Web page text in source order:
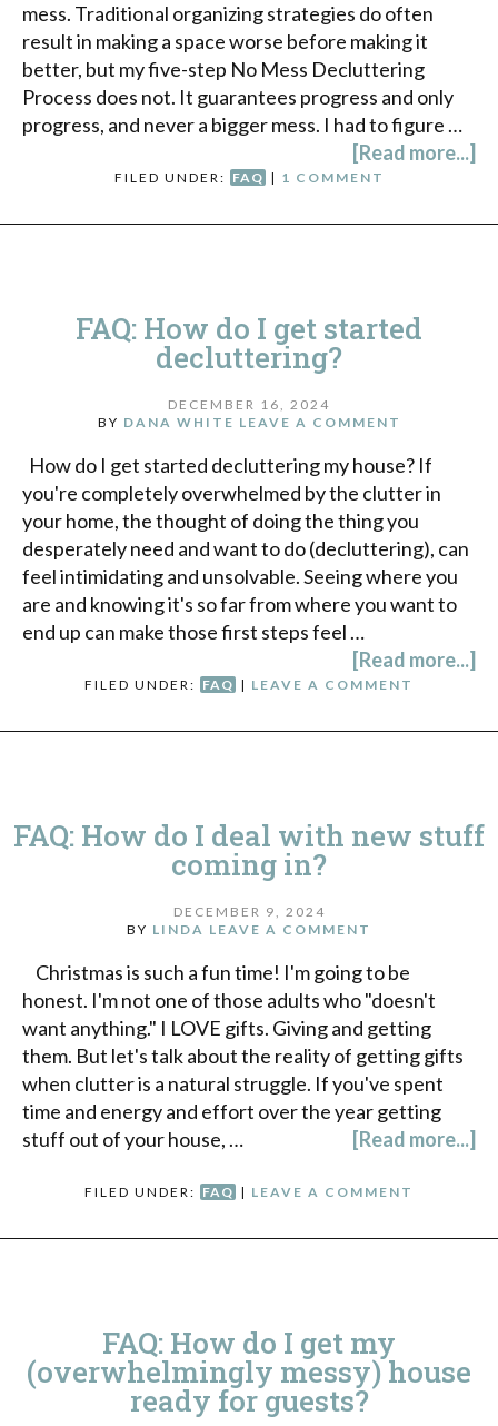
mess. Traditional organizing strategies do often
result in making a space worse before making it
better, but my five-step No Mess Decluttering
Process does not. It guarantees progress and only
progress, and never a bigger mess. I had to figure …
[Read more...]
FILED UNDER: FAQ | 1 COMMENT
FAQ: How do I get started
decluttering?
DECEMBER 16, 2024
BY DANA WHITE LEAVE A COMMENT
How do I get started decluttering my house? If
you're completely overwhelmed by the clutter in
your home, the thought of doing the thing you
desperately need and want to do (decluttering), can
feel intimidating and unsolvable. Seeing where you
are and knowing it's so far from where you want to
end up can make those first steps feel …
[Read more...]
FILED UNDER: FAQ | LEAVE A COMMENT
FAQ: How do I deal with new stuff
coming in?
DECEMBER 9, 2024
BY LINDA LEAVE A COMMENT
Christmas is such a fun time! I'm going to be
honest. I'm not one of those adults who "doesn't
want anything." I LOVE gifts. Giving and getting
them. But let's talk about the reality of getting gifts
when clutter is a natural struggle. If you've spent
time and energy and effort over the year getting
stuff out of your house, …
[Read more...]
FILED UNDER: FAQ | LEAVE A COMMENT
FAQ: How do I get my
(overwhelmingly messy) house
ready for guests?